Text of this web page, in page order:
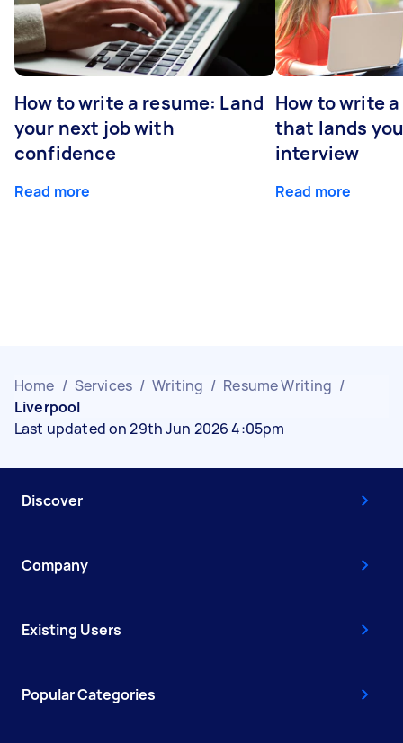
How to write a resume: Land
your next job with
confidence
Read more
How to write
that lands
interview
Read more
Home / Services / Writing / Resume Writing /
Liverpool
Last updated on 29th Jun 2026 4:05pm
Discover
Company
Existing Users
Popular Categories